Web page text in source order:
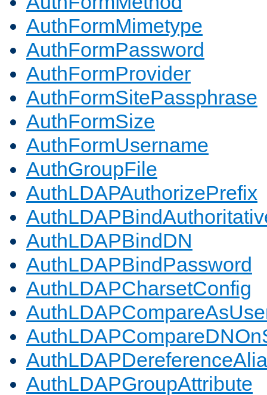
AuthFormMimetype
AuthFormPassword
AuthFormProvider
AuthFormSitePassphrase
AuthFormSize
AuthFormUsername
AuthGroupFile
AuthLDAPAuthorizePrefix
AuthLDAPBindDN
AuthLDAPBindPassword
AuthLDAPCharsetConfig
AuthLDAPGroupAttribute